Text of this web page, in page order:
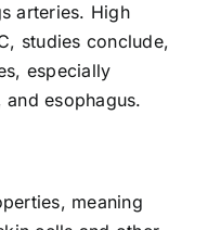
arteries. High
studies conclude,
especially
esophagus.
meaning